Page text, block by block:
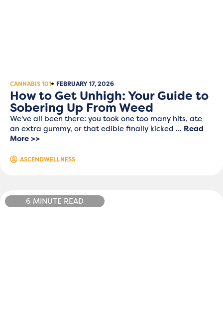
CANNABIS 101 FEBRUARY 17, 2026
How to Get Unhigh: Your Guide to
Sobering Up From Weed
We've all been there: you took one too many hits, ate
an extra gummy, or that edible finally kicked ... Read
More >>
ASCENDWELLNESS
6 MINUTE READ